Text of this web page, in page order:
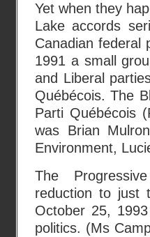
Yet when they
Lake accords
Canadian federal
1991 a small
and Liberal
Québécois. The
Parti Québécois
was Brian
Environment,
The
reduction to just
October 25,
politics. (Ms